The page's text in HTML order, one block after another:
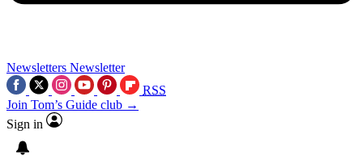
Newsletters Newsletter
RSS
Join Tom’s Guide club →
Sign in